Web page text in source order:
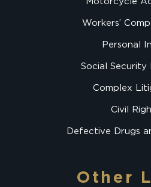
Workers’
Personal
Social Security
Complex
Civil
Defective Drugs
Other